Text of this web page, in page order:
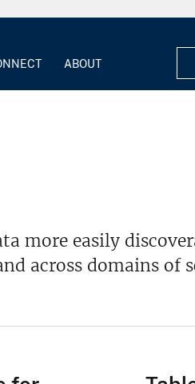
ABOUT
more easily
across domains of